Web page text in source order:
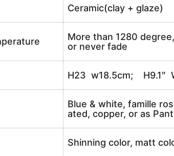
Ceramic(clay + glaze)
More than 1280
or never fade
H23 w18.5cm; H9.1″
Blue & white, famille
ated, copper, or as
Shinning color, matt